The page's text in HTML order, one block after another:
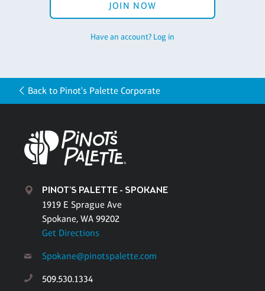
JOIN NOW
Have an account? Log in
Back to Pinot's Palette Corporate
PINOT'S PALETTE - SPOKANE
1919 E Sprague Ave
Spokane, WA 99202
Get Directions
Spokane@pinotspalette.com
509.530.1334